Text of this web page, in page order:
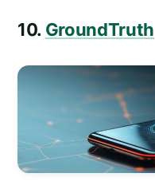
10. GroundTruth